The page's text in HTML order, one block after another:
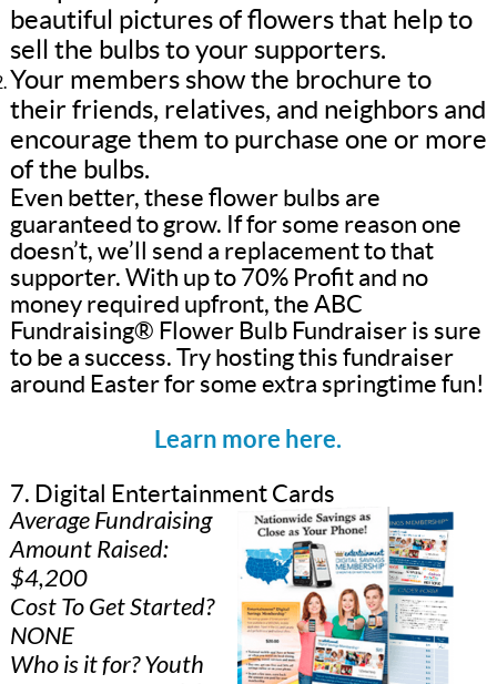
beautiful pictures of flowers that help to
sell the bulbs to your supporters.
Your members show the brochure to
their friends, relatives, and neighbors and
encourage them to purchase one or more
of the bulbs.
Even better, these flower bulbs are
guaranteed to grow. If for some reason one
doesn’t, we’ll send a replacement to that
supporter. With up to 70% Profit and no
money required upfront, the ABC
Fundraising® Flower Bulb Fundraiser is sure
to be a success. Try hosting this fundraiser
around Easter for some extra springtime fun!
Learn more here.
7. Digital Entertainment Cards
Average Fundraising
Amount Raised:
$4,200
Cost To Get Started?
NONE
Who is it for? Youth